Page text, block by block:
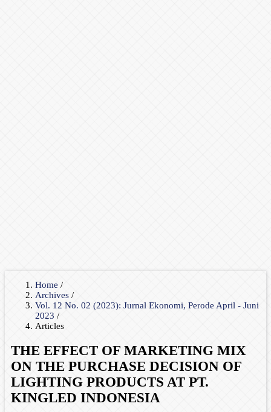
Home /
Archives /
Vol. 12 No. 02 (2023): Jurnal Ekonomi, Perode April - Juni
2023 /
Articles
THE EFFECT OF MARKETING MIX
ON THE PURCHASE DECISION OF
LIGHTING PRODUCTS AT PT.
KINGLED INDONESIA